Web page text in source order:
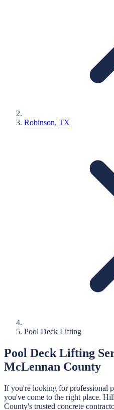
Robinson, TX
Pool Deck Lifting
Pool Deck Lifting
McLennan County
If you're looking for professional
you've come to the right place.
County's trusted concrete